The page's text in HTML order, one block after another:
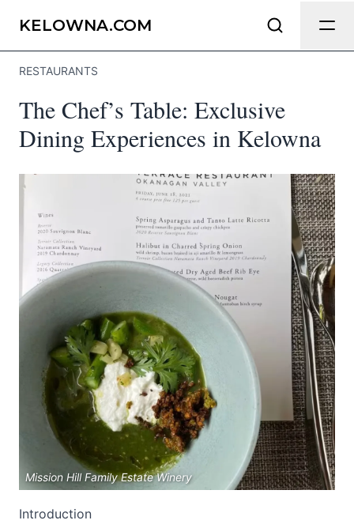
KELOWNA.COM
RESTAURANTS
The Chef’s Table: Exclusive
Dining Experiences in Kelowna
Mission Hill Family Estate Winery
Introduction
Send Feedback
Kelowna.com as useful and accurate as
Emailoptional
Share your feedback